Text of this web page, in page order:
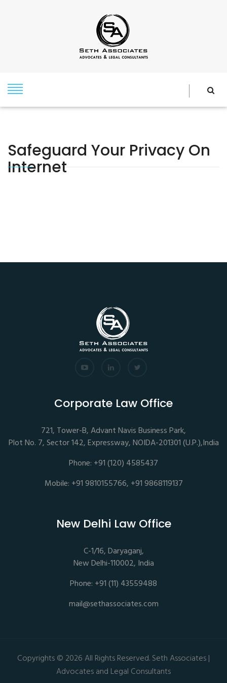
Safeguard Your Privacy On
Internet
Corporate Law Office
721, Tower-B, Advant Navis Business Park,
Plot No. 7, Sector 142, Expressway, NOIDA-201301 (U.P.),India
Phone: +91 (120) 4585437
Mobile: +91 9810155766, +91 9868119137
New Delhi Law Office
C-1/16, Daryaganj,
New Delhi-110002, India
Phone: +91 (11) 43559488
mail@sethassociates.com
Copyrights © 2026 All Rights Reserved. Seth Associates |
Advocates and Legal Consultants